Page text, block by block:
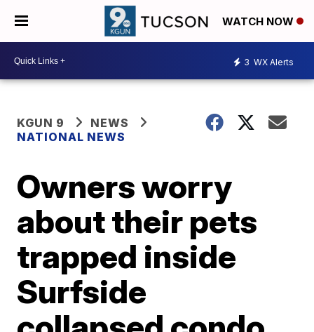
WATCH NOW
3 WX Alerts
KGUN 9
NEWS
NATIONAL NEWS
Owners worry
about their pets
trapped inside
Surfside